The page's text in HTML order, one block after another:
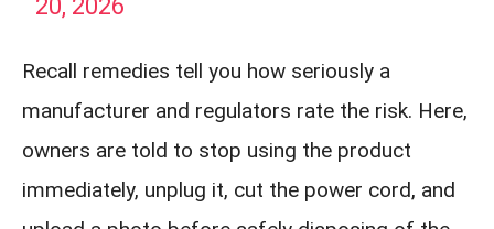
20, 2026
Recall remedies tell you how seriously a
manufacturer and regulators rate the risk. Here,
owners are told to stop using the product
immediately, unplug it, cut the power cord, and